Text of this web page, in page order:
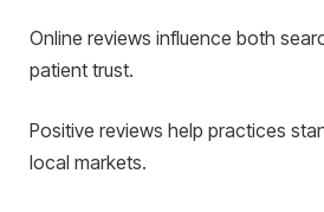
Online reviews influence both
patient trust.
Positive reviews help practices
local markets.